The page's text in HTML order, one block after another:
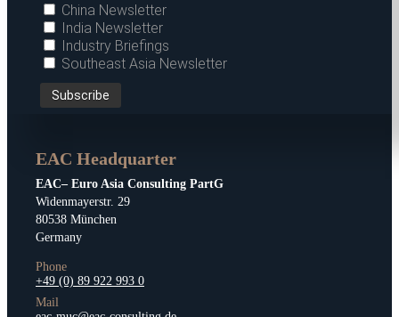
China Newsletter
India Newsletter
Industry Briefings
Southeast Asia Newsletter
EAC Headquarter
EAC– Euro Asia Consulting PartG
Widenmayerstr. 29
80538 München
Germany
Phone
+49 (0) 89 922 993 0
Mail